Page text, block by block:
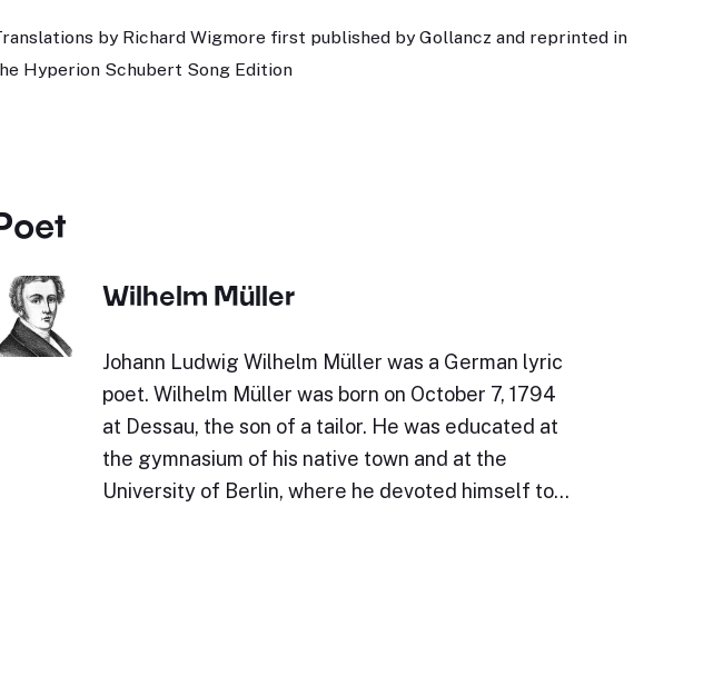
by Richard Wigmore first published by Gollancz and reprinted in
Hyperion Schubert Song Edition
Wilhelm Müller
Johann Ludwig Wilhelm Müller was a German lyric
poet. Wilhelm Müller was born on October 7, 1794
at Dessau, the son of a tailor. He was educated at
the gymnasium of his native town and at the
University of Berlin, where he devoted himself to…